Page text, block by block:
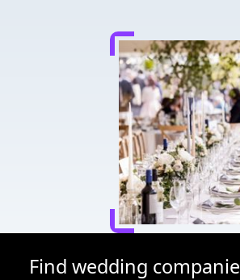
Find wedding